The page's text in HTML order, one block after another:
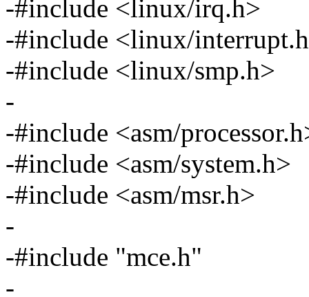
-#include <linux/irq.h>
-#include <linux/
-#include <linux/smp.h>
-
-#include <asm/
-#include <asm/system.h>
-#include <asm/msr.h>
-
-#include "mce.h"
-